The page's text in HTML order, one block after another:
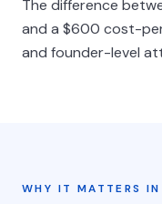
The difference
and a $600 cost-
and founder-level
WHY IT MATTERS